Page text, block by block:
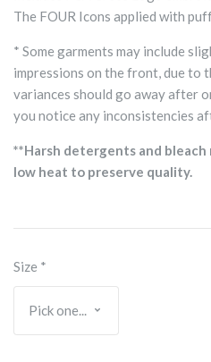
The FOUR Icons applied with
* Some garments may include
impressions on the front, due to
variances should go away after
you notice any inconsistencies
**Harsh detergents and bleach
low heat to preserve quality.
Size *